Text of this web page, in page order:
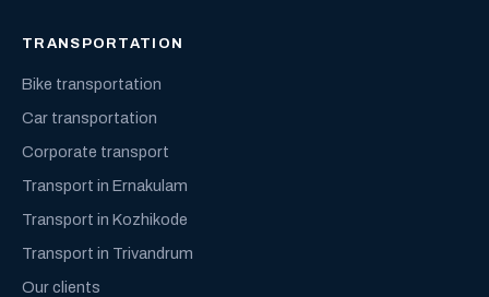
TRANSPORTATION
Bike transportation
Car transportation
Corporate transport
Transport in Ernakulam
Transport in Kozhikode
Transport in Trivandrum
Our clients